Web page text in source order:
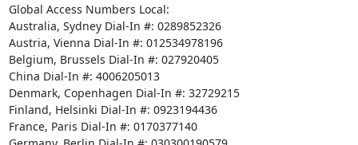
Global Access Numbers Local:
Australia, Sydney Dial-In #: 0289852326
Austria, Vienna Dial-In #: 012534978196
Belgium, Brussels Dial-In #: 027920405
China Dial-In #: 4006205013
Denmark, Copenhagen Dial-In #: 32729215
Finland, Helsinki Dial-In #: 0923194436
France, Paris Dial-In #: 0170377140